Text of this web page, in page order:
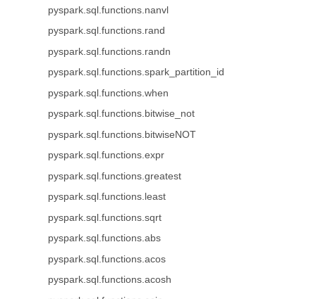
pyspark.sql.functions.nanvl
pyspark.sql.functions.rand
pyspark.sql.functions.randn
pyspark.sql.functions.spark_partition_id
pyspark.sql.functions.when
pyspark.sql.functions.bitwise_not
pyspark.sql.functions.bitwiseNOT
pyspark.sql.functions.expr
pyspark.sql.functions.greatest
pyspark.sql.functions.least
pyspark.sql.functions.sqrt
pyspark.sql.functions.abs
pyspark.sql.functions.acos
pyspark.sql.functions.acosh